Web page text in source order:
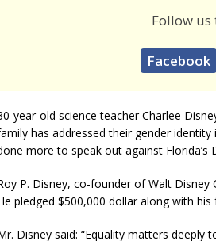
Follow us
Facebook
year-old science teacher Charlee
has addressed their gender
more to speak out against Florida’s
P. Disney, co-founder of Walt
pledged $500,000 dollar along with
Disney said: “Equality matters deeply